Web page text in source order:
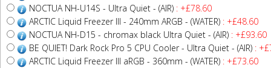
NOCTUA NH-U14S - Ultra Quiet - (AIR) : +£78.60
ARCTIC Liquid Freezer III - 240mm ARGB - (WATER) : +£48.60
NOCTUA NH-D15 - chromax black Ultra Quiet - (AIR) : +£93.60
BE QUIET! Dark Rock Pro 5 CPU Cooler - Ultra Quiet - (AIR) :
ARCTIC Liquid Freezer III aRGB - 360mm - (WATER) : +£73.60